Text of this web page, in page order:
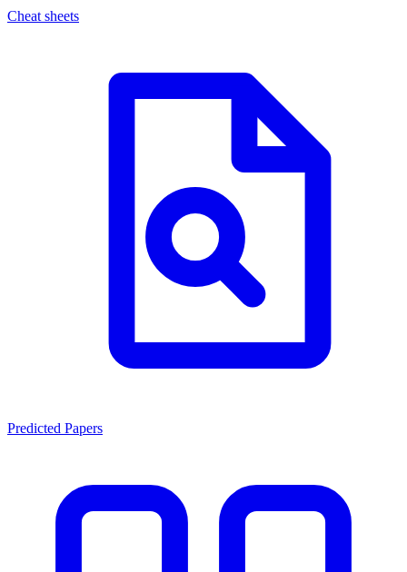
Cheat sheets
Predicted Papers